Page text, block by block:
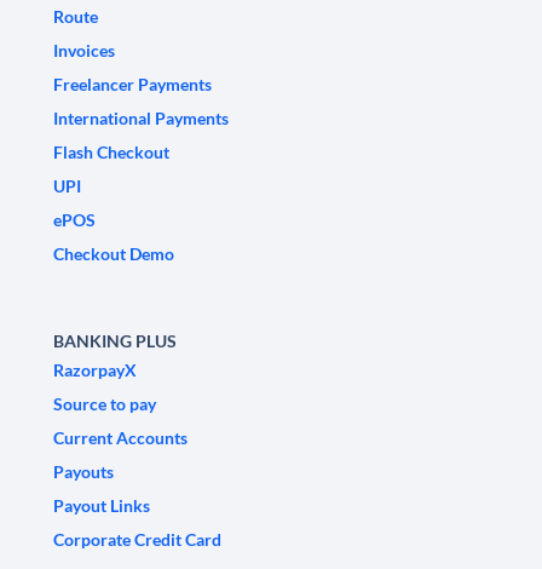
Route
Invoices
Freelancer Payments
International Payments
Flash Checkout
UPI
ePOS
Checkout Demo
BANKING PLUS
RazorpayX
Source to pay
Current Accounts
Payouts
Payout Links
Corporate Credit Card